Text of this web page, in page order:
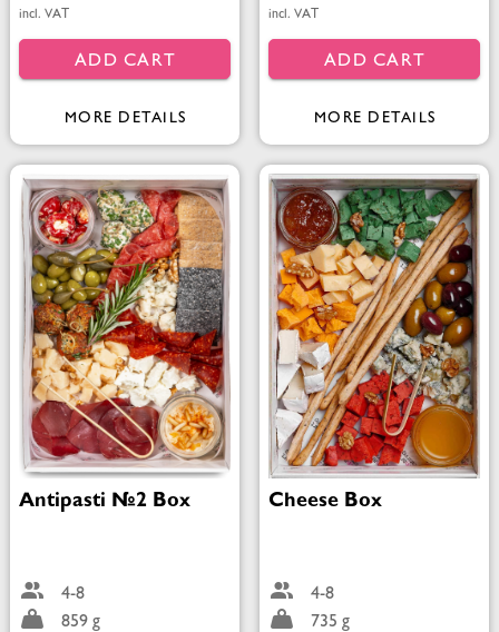
incl. VAT
ADD CART
MORE DETAILS
incl. VAT
ADD CART
MORE DETAILS
Antipasti №2 Box
4-8
859 g
Cheese Box
4-8
735 g